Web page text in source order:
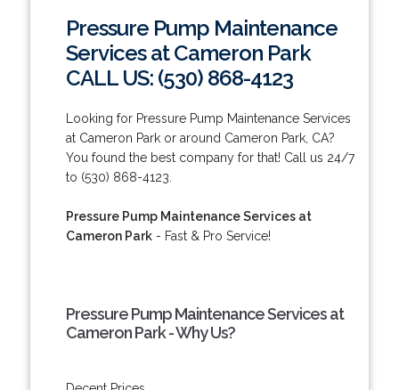
Pressure Pump Maintenance
Services at Cameron Park
CALL US: (530) 868-4123
Looking for Pressure Pump Maintenance Services
at Cameron Park or around Cameron Park, CA?
You found the best company for that! Call us 24/7
to (530) 868-4123.
Pressure Pump Maintenance Services at
Cameron Park- Fast & Pro Service!
Pressure Pump Maintenance Services at
Cameron Park - Why Us?